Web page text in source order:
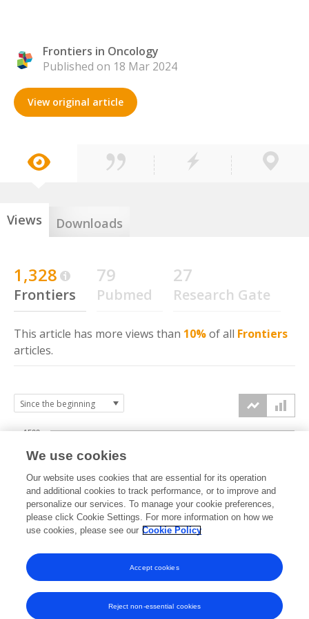
Frontiers in Oncology
Published on 18 Mar 2024
View original article
Views Downloads
1,328
Frontiers
79
Pubmed
27
Research Gate
This article has more views than 10%of all Frontiers
articles.
2024 2025 2026
500
1000
1500
We use cookies
Our website uses cookies that are essential for its operation
and additional cookies to track performance, or to improve and
personalize our services. To manage your cookie preferences,
please click Cookie Settings. For more information on how we
use cookies, please see our Cookie Policy
Reject non-essential cookies
Accept cookies